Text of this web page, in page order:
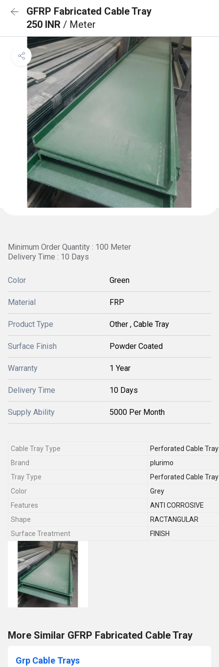
GFRP Fabricated Cable Tray
250 INR / Meter
Minimum Order Quantity : 100 Meter
Delivery Time : 10 Days
Color Green
Material FRP
Product Type Other , Cable Tray
Surface Finish Powder Coated
Warranty 1 Year
Delivery Time 10 Days
Supply Ability 5000 Per Month
Cable Tray Type
Perforated Cable Tray
Brand
plurimo
Tray Type
Perforated Cable Tray
Color
Grey
Features
ANTI CORROSIVE
Shape
RACTANGULAR
Surface Treatment
FINISH
More Similar GFRP Fabricated Cable Tray
Grp Cable Trays